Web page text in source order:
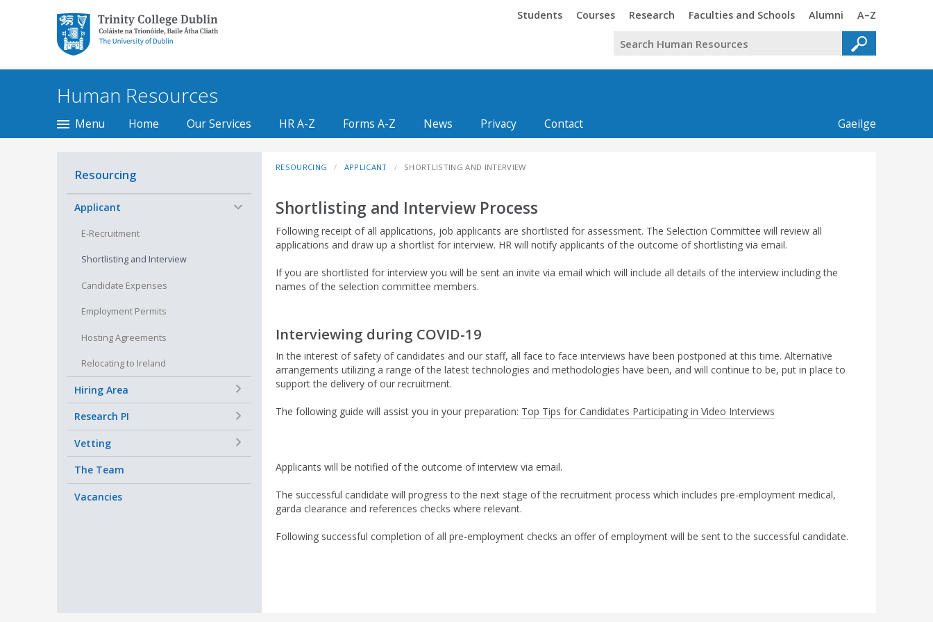
Trinity College Dublin,
The University of
Dublin
Trinity
Students Trinity
Courses Trinity
Research Trinity
Faculties and Schools Trinity
Alumni Trinity
A–Z
Human Resources
Gaeilge
Menu Home Our Services HR A-Z Forms A-Z News Privacy Contact
RESOURCING APPLICANT SHORTLISTING AND INTERVIEW
Shortlisting and Interview Process
Following receipt of all applications, job applicants are shortlisted for assessment. The Selection Committee will review all
applications and draw up a shortlist for interview. HR will notify applicants of the outcome of shortlisting via email.
If you are shortlisted for interview you will be sent an invite via email which will include all details of the interview including the
names of the selection committee members.
Interviewing during COVID-19
In the interest of safety of candidates and our staff, all face to face interviews have been postponed at this time. Alternative
arrangements utilizing a range of the latest technologies and methodologies have been, and will continue to be, put in place to
support the delivery of our recruitment.
The following guide will assist you in your preparation: Top Tips for Candidates Participating in Video Interviews
Applicants will be notified of the outcome of interview via email.
The successful candidate will progress to the next stage of the recruitment process which includes pre-employment medical,
garda clearance and references checks where relevant.
Following successful completion of all pre-employment checks an offer of employment will be sent to the successful candidate.
Resourcing
Applicant
E-Recruitment
Shortlisting and Interview
Candidate Expenses
Employment Permits
Hosting Agreements
Relocating to Ireland
Hiring Area
Research PI
Vetting
The Team
Vacancies